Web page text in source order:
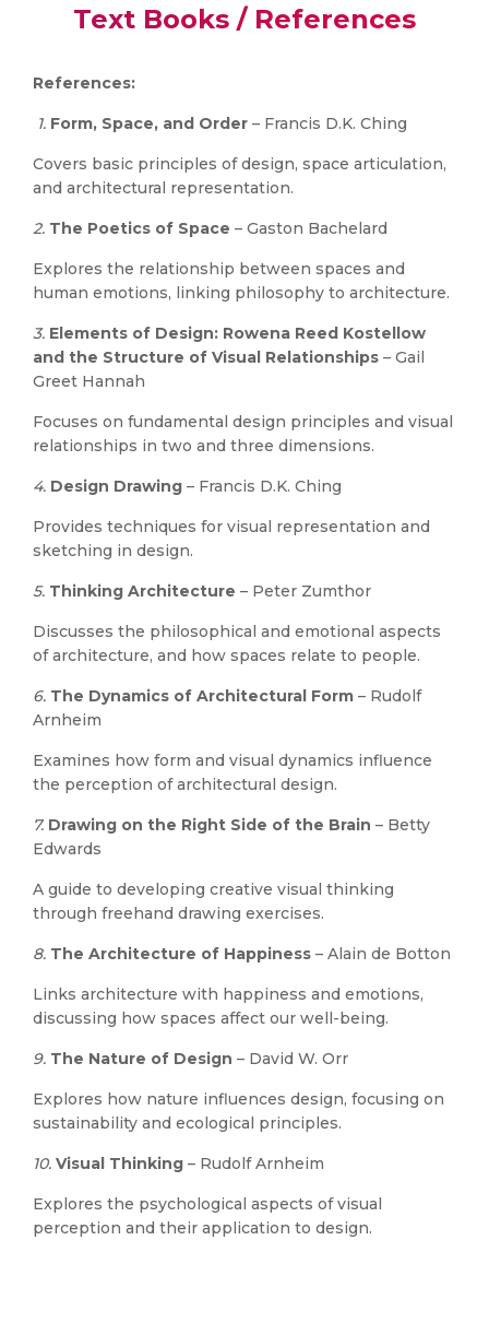
Text Books / References
References:
1. Form, Space, and Order – Francis D.K. Ching
Covers basic principles of design, space articulation,
and architectural representation.
2. The Poetics of Space – Gaston Bachelard
Explores the relationship between spaces and
human emotions, linking philosophy to architecture.
3. Elements of Design: Rowena Reed Kostellow
and the Structure of Visual Relationships – Gail
Greet Hannah
Focuses on fundamental design principles and visual
relationships in two and three dimensions.
4. Design Drawing – Francis D.K. Ching
Provides techniques for visual representation and
sketching in design.
5. Thinking Architecture – Peter Zumthor
Discusses the philosophical and emotional aspects
of architecture, and how spaces relate to people.
6. The Dynamics of Architectural Form – Rudolf
Arnheim
Examines how form and visual dynamics influence
the perception of architectural design.
7. Drawing on the Right Side of the Brain – Betty
Edwards
A guide to developing creative visual thinking
through freehand drawing exercises.
8. The Architecture of Happiness – Alain de Botton
Links architecture with happiness and emotions,
discussing how spaces affect our well-being.
9. The Nature of Design – David W. Orr
Explores how nature influences design, focusing on
sustainability and ecological principles.
10. Visual Thinking – Rudolf Arnheim
Explores the psychological aspects of visual
perception and their application to design.